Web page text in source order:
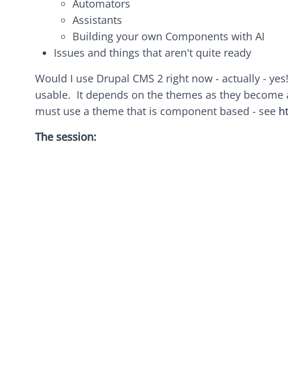
Automators
Assistants
Building your own Components with AI
Issues and things that aren't quite ready
Would I use Drupal CMS 2 right now - actually -
usable. It depends on the themes as they
must use a theme that is component based - see
The session: